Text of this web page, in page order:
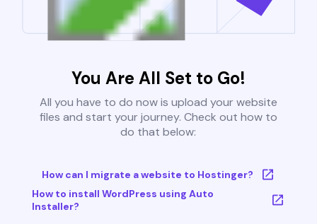
You Are All Set to Go!
All you have to do now is upload your website
files and start your journey. Check out how to
do that below:
How can I migrate a website to Hostinger?
How to install WordPress using Auto
Installer?